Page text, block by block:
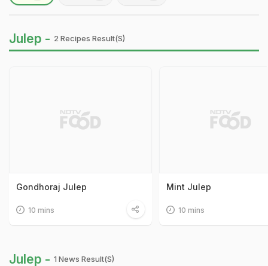
Julep - 2 Recipes Result(s)
Gondhoraj Julep
10 mins
Mint Julep
10 mins
Julep - 1 News Result(s)